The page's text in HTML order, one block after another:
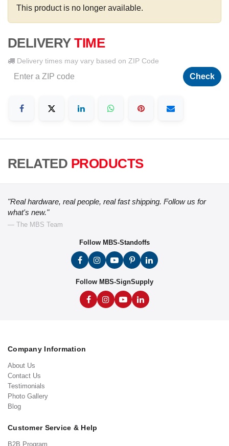
This product is no longer available.
DELIVERY TIME
Delivery times may vary based on ZIP Code
Check
RELATED PRODUCTS
"Real hardware, real people, real fast shipping. Follow us for
what's new."
— The MBS Team
Follow MBS-Standoffs
Follow MBS-SignSupply
Company Information
About Us
Contact Us
Testimonials
Photo Gallery
Blog
Customer Service & Help
B2B Program